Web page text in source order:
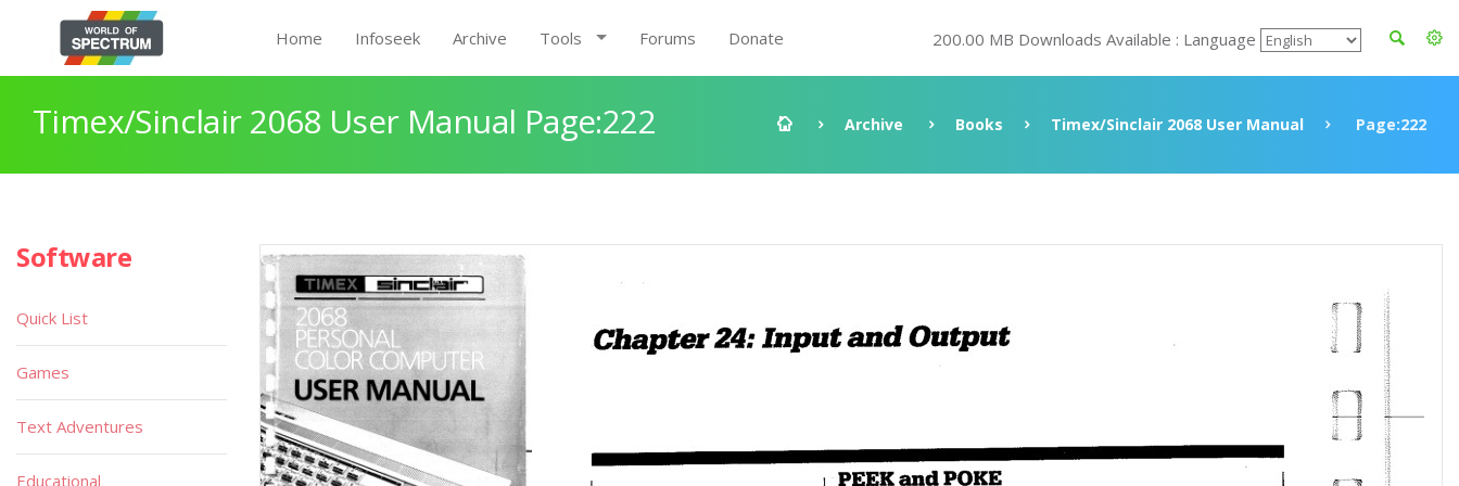
Home Infoseek Archive Tools Forums Donate 200.00 MB Downloads Available : Language
Timex/Sinclair 2068 User Manual Page:222 Archive Books Timex/Sinclair 2068 User Manual Page:222
Software
Quick List
Games
Text Adventures
Educational